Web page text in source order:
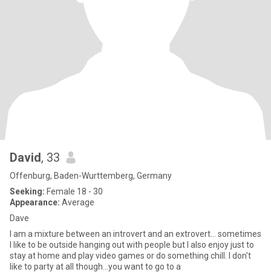
David, 33
Offenburg, Baden-Wurttemberg, Germany
Seeking: Female 18 - 30
Appearance: Average
Dave
I am a mixture between an introvert and an extrovert... sometimes
I like to be outside hanging out with people but I also enjoy just to
stay at home and play video games or do something chill. I don't
like to party at all though...you want to go to a